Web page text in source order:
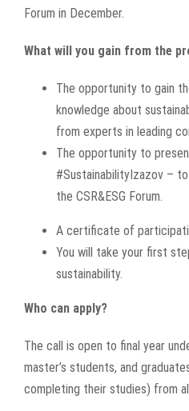
Forum in December.
What will you gain from the
The opportunity to gain
knowledge about
from experts in leading
The opportunity to
#SustainabilityIzazov –
the CSR&ESG Forum.
A certificate of
You will take your first
sustainability.
Who can apply?
The call is open to final year
master’s students, and
completing their studies) from